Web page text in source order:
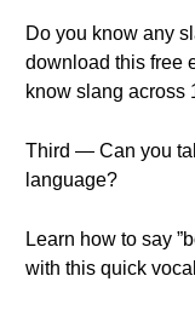
Do you know any
download this free
know slang across
Third — Can you
language?
Learn how to say
with this quick